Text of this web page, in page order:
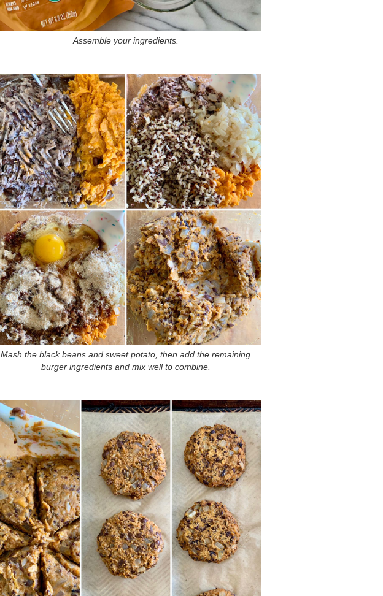
Assemble your ingredients.
Mash the black beans and sweet potato, then add the remaining
burger ingredients and mix well to combine.